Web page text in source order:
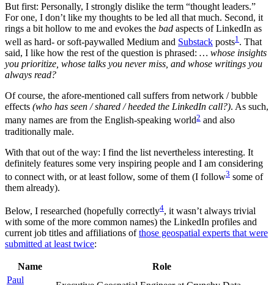
But first: Personally, I strongly dislike the term “thought leaders.”
For one, I don’t like my thoughts to be led all that much. Second, it
rings a bit hollow to me and evokes the bad aspects of LinkedIn as
well as hard- or soft-paywalled Medium and Substack posts1 . That
said, I like how the rest of the question is phrased: … whose insights
you prioritize, whose talks you never miss, and whose writings you
always read?
Of course, the afore-mentioned call suffers from network / bubble
effects (who has seen / shared / heeded the LinkedIn call?). As such,
many names are from the English-speaking world2 and also
traditionally male.
With that out of the way: I find the list nevertheless interesting. It
definitely features some very inspiring people and I am considering
to connect with, or at least follow, some of them (I follow3 some of
them already).
Below, I researched (hopefully correctly4, it wasn’t always trivial
with some of the more common names) the LinkedIn profiles and
current job titles and affiliations ofthose geospatial experts that were
submitted at least twice:
Name
Role
Paul